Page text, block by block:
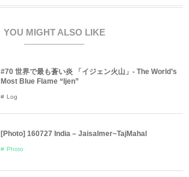
YOU MIGHT ALSO LIKE
#70 世界で最も蒼い炎 「イジェン火山」- The World’s
Most Blue Flame “Ijen”
Log
[Photo] 160727 India – Jaisalmer~TajMahal
Photo